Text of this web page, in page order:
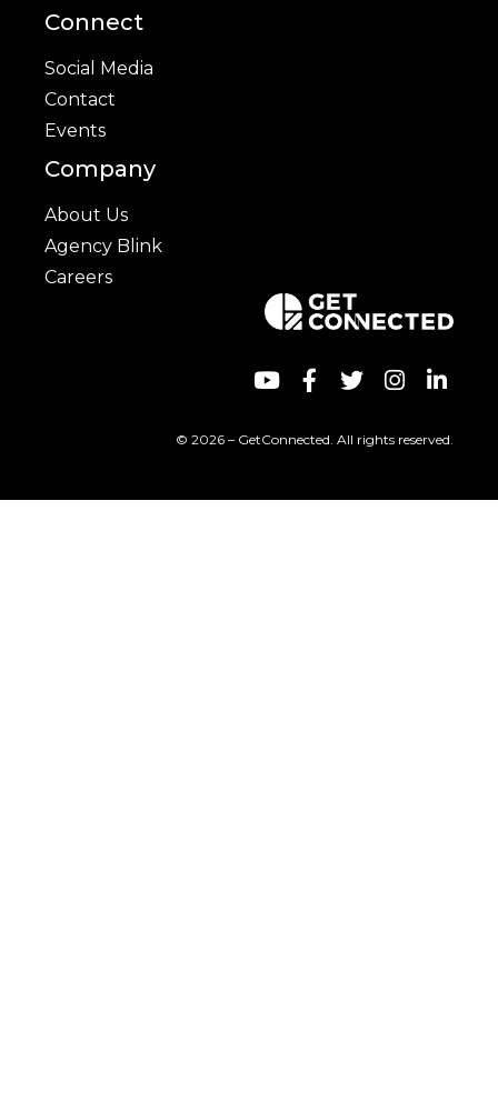
Connect
Social Media
Contact
Events
Company
About Us
Agency Blink
Careers
© 2026 – GetConnected. All rights reserved.